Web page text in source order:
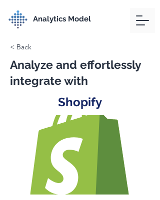
Analytics Model
< Back
Analyze and effortlessly
integrate with
Shopify